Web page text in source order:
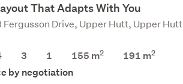
That Adapts With You
Fergusson Drive, Upper Hutt, Upper Hutt
3 1 155 m2 191 m2
by negotiation